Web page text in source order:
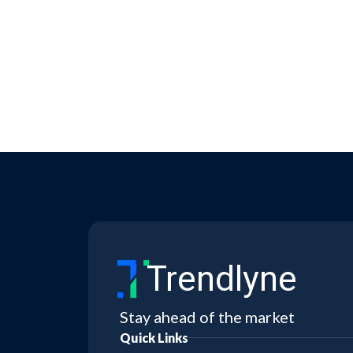
Trendlyne
Stay ahead of the market
Quick Links